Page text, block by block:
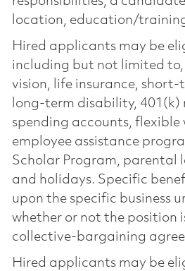
location, education/
Hired applicants may be
including but not limited
vision, life insurance,
long-term disability,
spending accounts, flexible
employee assistance
Scholar Program, parental
and holidays. Specific
upon the specific business
whether or not the position
collective-bargaining
Hired applicants may be